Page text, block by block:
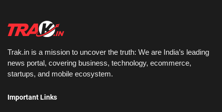
Trak.in is a mission to uncover the truth: We are India’s leading
news portal, covering business, technology, ecommerce,
startups, and mobile ecosystem.
Important Links